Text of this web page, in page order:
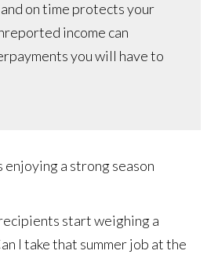
on time protects your
income can
you will have to
start weighing a
I take that summer job at the